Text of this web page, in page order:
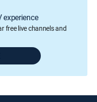
experience
free live channels and